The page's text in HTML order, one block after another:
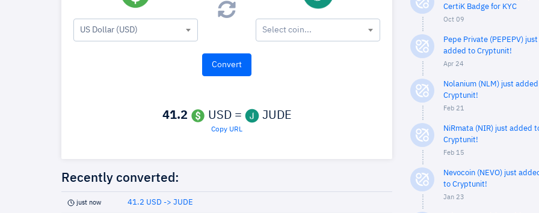
US Dollar (USD) Select coin...
41.2 USD = JUDE
Copy URL
Recently converted:
just now 41.2 USD -> JUDE
CertiK Badge for KYC
Oct 09
Pepe Private (PEPEPV) just
added to Cryptunit!
Apr 24
Nolanium (NLM) just
Cryptunit!
Feb 21
NiRmata (NIR) just added
Cryptunit!
Feb 15
Nevocoin (NEVO) just
to Cryptunit!
Jan 23